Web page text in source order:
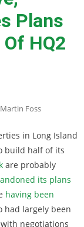
Plans
HQ2
Foss
in Long Island
build half of its
are probably
its plans
having been
had largely been
negotiations